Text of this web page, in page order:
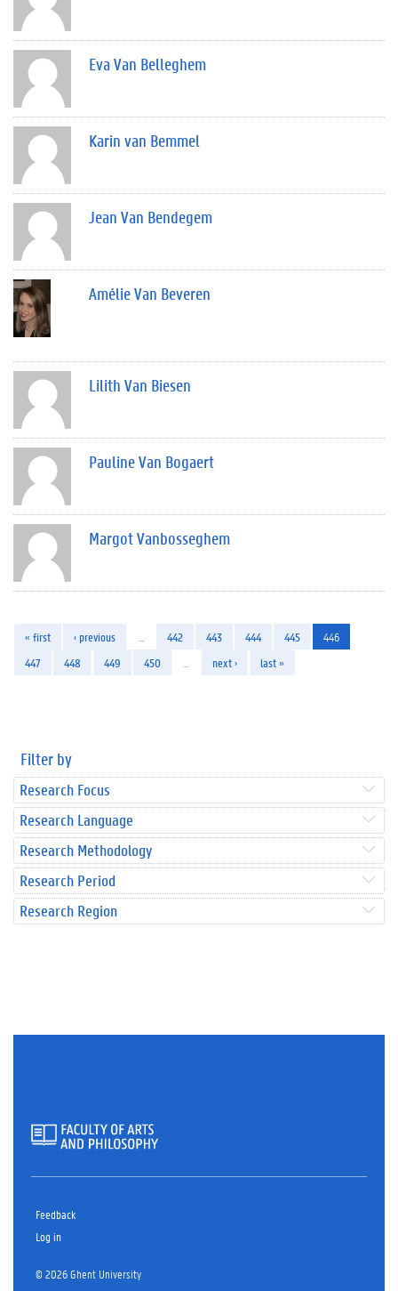
Eva Van Belleghem
Karin van Bemmel
Jean Van Bendegem
Amélie Van Beveren
Lilith Van Biesen
Pauline Van Bogaert
Margot Vanbosseghem
« first ‹ previous 442 443 444 445
446
447
448 449 450 next › last »
Filter by
Research Focus
Research Language
Research Methodology
Research Period
Research Region
Feedback
Log in
© 2026 Ghent University